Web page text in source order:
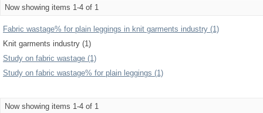
Now showing items 1-4 of 1
Fabric wastage% for plain leggings in knit garments industry (1)
Knit garments industry (1)
Study on fabric wastage (1)
Study on fabric wastage% for plain leggings (1)
Now showing items 1-4 of 1